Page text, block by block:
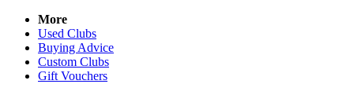
More
Used Clubs
Buying Advice
Custom Clubs
Gift Vouchers